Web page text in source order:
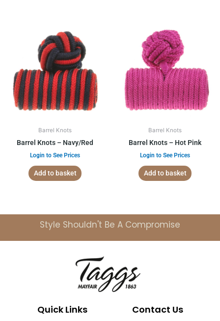
Barrel Knots
Barrel Knots – Navy/Red
Login to See Prices
Add to basket
Barrel Knots
Barrel Knots – Hot Pink
Login to See Prices
Add to basket
Style Shouldn't Be A Compromise
Quick Links Contact Us